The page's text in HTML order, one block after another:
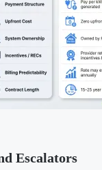
Escalators